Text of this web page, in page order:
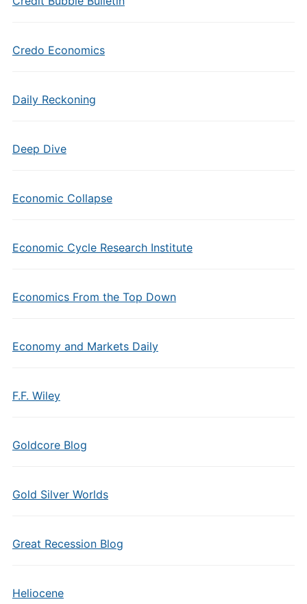
Credo Economics
Daily Reckoning
Deep Dive
Economic Collapse
Economic Cycle Research Institute
Economics From the Top Down
Economy and Markets Daily
F.F. Wiley
Goldcore Blog
Gold Silver Worlds
Great Recession Blog
Heliocene